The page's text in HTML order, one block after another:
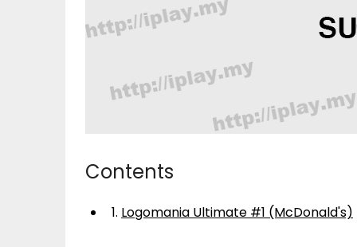
Contents
1. Logomania Ultimate #1 (McDonald's)